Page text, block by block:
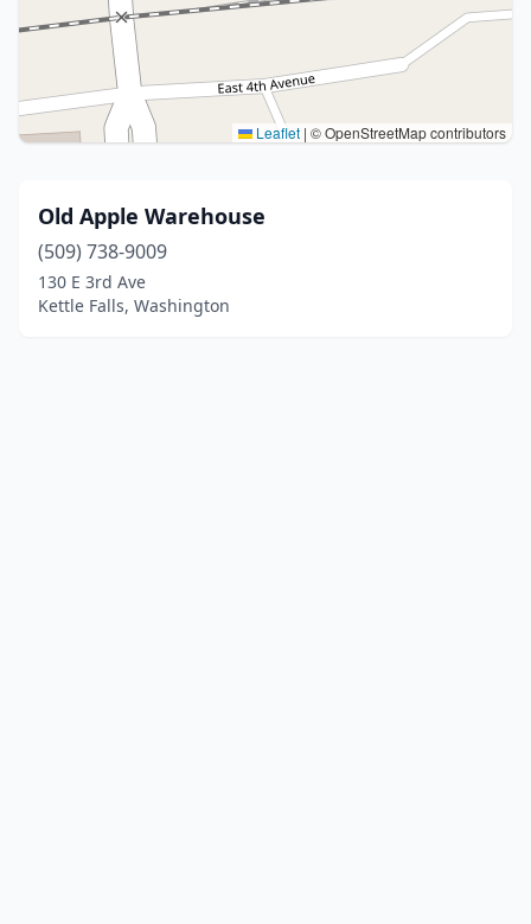
Leaflet | © OpenStreetMap contributors
Old Apple Warehouse
(509) 738-9009
130 E 3rd Ave
Kettle Falls, Washington